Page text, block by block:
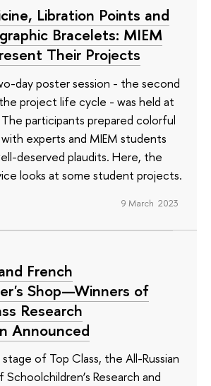
Libration Points and
Bracelets: MIEM
Their Projects
day poster session - the second
project life cycle - was held at
The participants prepared colorful
experts and MIEM students
deserved plaudits. Here, the
looks at some student projects.
9 March 2023
French
Shop—Winners of
Research
Announced
stage of Top Class, the All-Russian
Research and